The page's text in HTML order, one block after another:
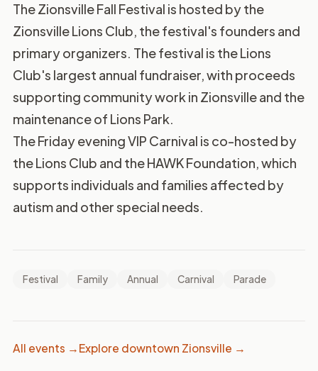
The Zionsville Fall Festival is hosted by the
Zionsville Lions Club, the festival's founders and
primary organizers. The festival is the Lions
Club's largest annual fundraiser, with proceeds
supporting community work in Zionsville and the
maintenance of Lions Park.
The Friday evening VIP Carnival is co-hosted by
the Lions Club and theHAWK Foundation, which
supports individuals and families affected by
autism and other special needs.
Festival Family Annual Carnival Parade
All events → Explore downtown Zionsville →